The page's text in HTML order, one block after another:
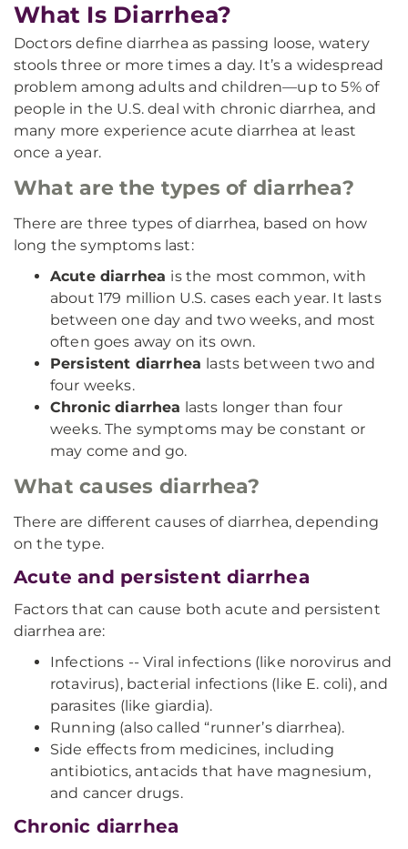
What Is Diarrhea?
Doctors define diarrhea as passing loose, watery
stools three or more times a day. It’s a widespread
problem among adults and children—up to 5% of
people in the U.S. deal with chronic diarrhea, and
many more experience acute diarrhea at least
once a year.
What are the types of diarrhea?
There are three types of diarrhea, based on how
long the symptoms last:
Acute diarrhea is the most common, with
about 179 million U.S. cases each year. It lasts
between one day and two weeks, and most
often goes away on its own.
Persistent diarrhea lasts between two and
four weeks.
Chronic diarrhea lasts longer than four
weeks. The symptoms may be constant or
may come and go.
What causes diarrhea?
There are different causes of diarrhea, depending
on the type.
Acute and persistent diarrhea
Factors that can cause both acute and persistent
diarrhea are:
Infections -- Viral infections (like norovirus and
rotavirus), bacterial infections (like E. coli), and
parasites (like giardia).
Running (also called “runner’s diarrhea).
Side effects from medicines, including
antibiotics, antacids that have magnesium,
and cancer drugs.
Chronic diarrhea